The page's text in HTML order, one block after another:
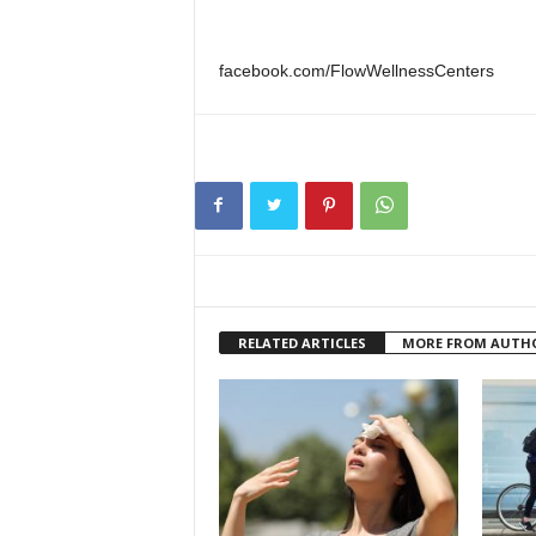
facebook.com/FlowWellnessCenters
RELATED ARTICLES MORE FROM